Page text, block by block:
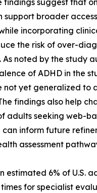
findings suggest that
support broader
incorporating
the risk of over-
As noted by the study
of ADHD in the
not yet generalized to
findings also help
adults seeking web-
inform future
assessment
estimated 6% of U.S.
for specialist